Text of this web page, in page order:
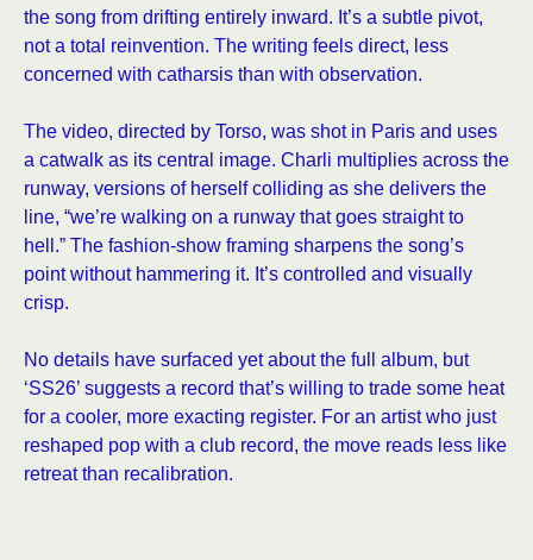
the song from drifting entirely inward. It’s a subtle pivot,
not a total reinvention. The writing feels direct, less
concerned with catharsis than with observation.
The video, directed by Torso, was shot in Paris and uses
a catwalk as its central image. Charli multiplies across the
runway, versions of herself colliding as she delivers the
line, “we’re walking on a runway that goes straight to
hell.” The fashion-show framing sharpens the song’s
point without hammering it. It’s controlled and visually
crisp.
No details have surfaced yet about the full album, but
‘SS26’ suggests a record that’s willing to trade some heat
for a cooler, more exacting register. For an artist who just
reshaped pop with a club record, the move reads less like
retreat than recalibration.